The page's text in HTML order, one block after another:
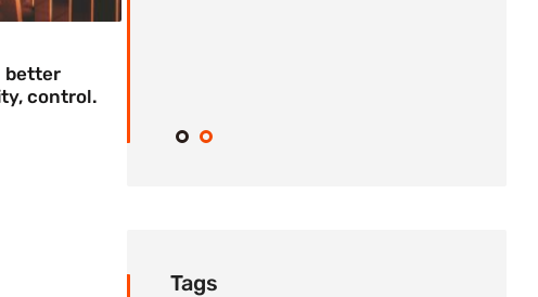
Tags